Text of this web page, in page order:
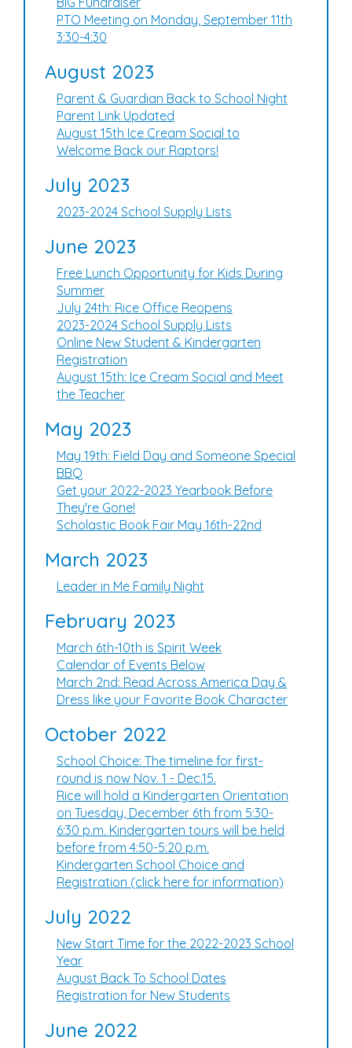
PTO Meeting on Monday, September 11th
3:30-4:30
August 2023
Parent & Guardian Back to School Night
Parent Link Updated
August 15th Ice Cream Social to
Welcome Back our Raptors!
July 2023
2023-2024 School Supply Lists
June 2023
Free Lunch Opportunity for Kids During
Summer
July 24th: Rice Office Reopens
2023-2024 School Supply Lists
Online New Student & Kindergarten
Registration
August 15th: Ice Cream Social and Meet
the Teacher
May 2023
May 19th: Field Day and Someone Special
BBQ
Get your 2022-2023 Yearbook Before
They're Gone!
Scholastic Book Fair May 16th-22nd
March 2023
Leader in Me Family Night
February 2023
March 6th-10th is Spirit Week
Calendar of Events Below
March 2nd: Read Across America Day &
Dress like your Favorite Book Character
October 2022
School Choice: The timeline for first-
round is now Nov. 1 - Dec.15.
Rice will hold a Kindergarten Orientation
on Tuesday, December 6th from 5:30-
6:30 p.m. Kindergarten tours will be held
before from 4:50-5:20 p.m.
Kindergarten School Choice and
Registration (click here for information)
July 2022
New Start Time for the 2022-2023 School
Year
August Back To School Dates
Registration for New Students
June 2022